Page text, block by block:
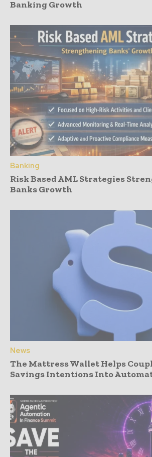
Banking Growth
Banking
Risk Based AML Strategies
Banks Growth
News
The Mattress Wallet Helps
Savings Intentions Into